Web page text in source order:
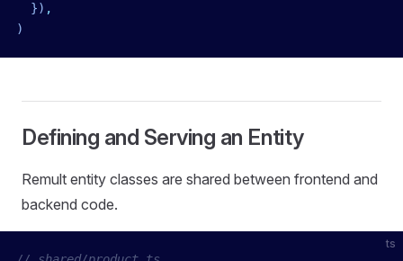
  })
,
)
Defining and Serving an Entity
Remult entity classes are shared between frontend and
backend code.
ts